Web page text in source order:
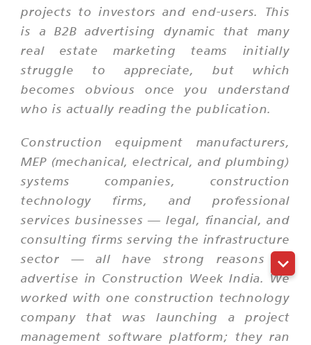
projects to investors and end-users. This
is a B2B advertising dynamic that many
real estate marketing teams initially
struggle to appreciate, but which
becomes obvious once you understand
who is actually reading the publication.
Construction equipment manufacturers,
MEP (mechanical, electrical, and plumbing)
systems companies, construction
technology firms, and professional
services businesses — legal, financial, and
consulting firms serving the infrastructure
sector — all have strong reasons to
advertise in Construction Week India. We
worked with one construction technology
company that was launching a project
management software platform; they ran